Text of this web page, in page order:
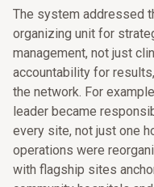
The system addressed
organizing unit for
management, not just
accountability for
the network. For
leader became
every site, not just one
operations were
with flagship sites